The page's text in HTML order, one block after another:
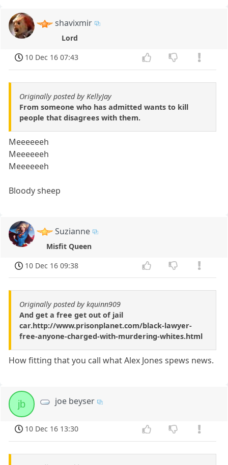
shavixmir
Lord
10 Dec 16 07:43
Originally posted by KellyJay
From someone who has admitted wants to kill
people that disagrees with them.
Meeeeeeh
Meeeeeeh
Meeeeeeh
Bloody sheep
Suzianne
Misfit Queen
10 Dec 16 09:38
Originally posted by kquinn909
And get a free get out of jail
car.http://www.prisonplanet.com/black-lawyer-
free-anyone-charged-with-murdering-whites.html
How fitting that you call what Alex Jones spews news.
jb joe beyser
10 Dec 16 13:30